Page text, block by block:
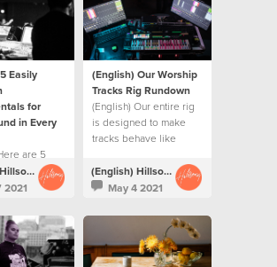
Easily
for
in Every
are 5
our
engineers
(English) Hillsong Creative
2021
(English) Our Worship
Tracks Rig Rundown
(English) Our entire rig
is designed to make
tracks behave like
the worship team.
(English) Hillsong Creative
May 4 2021